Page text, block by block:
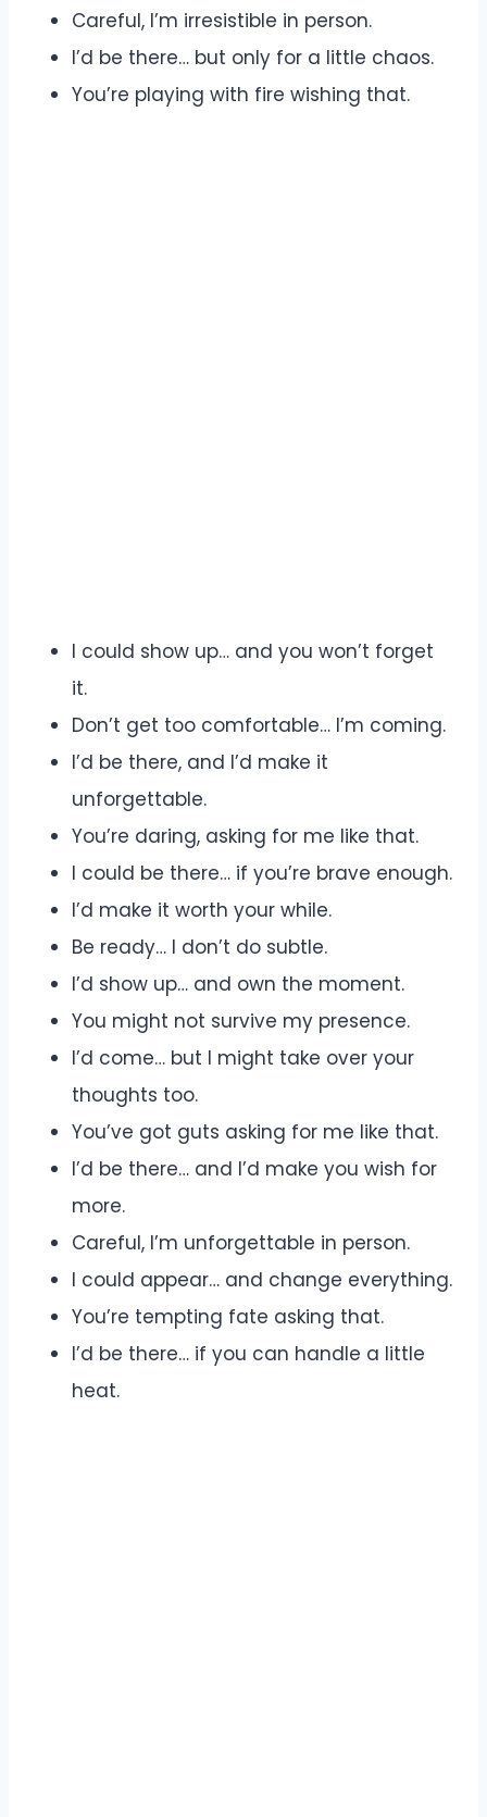
Careful, I’m irresistible in person.
I’d be there… but only for a little chaos.
You’re playing with fire wishing that.
I could show up… and you won’t forget
it.
Don’t get too comfortable… I’m coming.
I’d be there, and I’d make it
unforgettable.
You’re daring, asking for me like that.
I could be there… if you’re brave enough.
I’d make it worth your while.
Be ready… I don’t do subtle.
I’d show up… and own the moment.
You might not survive my presence.
I’d come… but I might take over your
thoughts too.
You’ve got guts asking for me like that.
I’d be there… and I’d make you wish for
more.
Careful, I’m unforgettable in person.
I could appear… and change everything.
You’re tempting fate asking that.
I’d be there… if you can handle a little
heat.